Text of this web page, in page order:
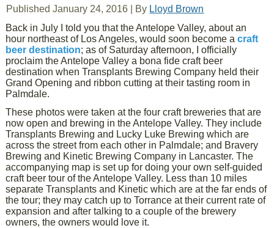
Published January 24, 2016 By Lloyd Brown
Back in July I told you that the Antelope Valley, about an
hour northeast of Los Angeles, would soon become acraft
beer destination; as of Saturday afternoon, I officially
proclaim the Antelope Valley a bona fide craft beer
destination when Transplants Brewing Company held their
Grand Opening and ribbon cutting at their tasting room in
Palmdale.
These photos were taken at the four craft breweries that are
now open and brewing in the Antelope Valley. They include
Transplants Brewing and Lucky Luke Brewing which are
across the street from each other in Palmdale; and Bravery
Brewing and Kinetic Brewing Company in Lancaster. The
accompanying map is set up for doing your own self-guided
craft beer tour of the Antelope Valley. Less than 10 miles
separate Transplants and Kinetic which are at the far ends of
the tour; they may catch up to Torrance at their current rate of
expansion and after talking to a couple of the brewery
owners, the owners would love it.